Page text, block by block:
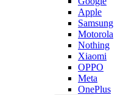
Apple
Samsung
Motorola
Nothing
Xiaomi
OPPO
Meta
OnePlus